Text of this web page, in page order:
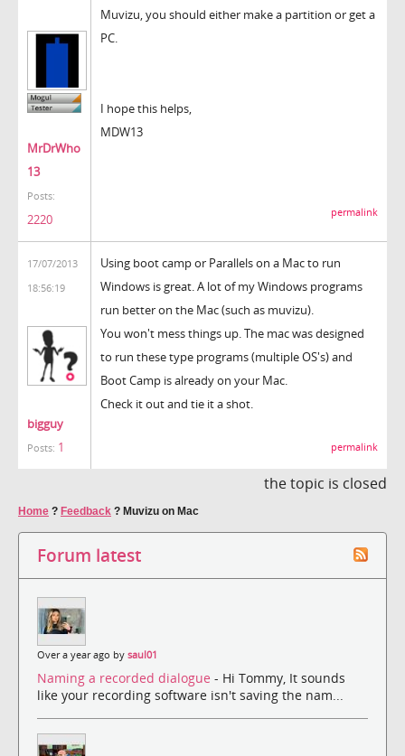
MrDrWho
13
Posts:
2220
Muvizu, you should either make a partition or get a
PC.
I hope this helps,
MDW13
permalink
17/07/2013
18:56:19
bigguy
Posts: 1
Using boot camp or Parallels on a Mac to run
Windows is great. A lot of my Windows programs
run better on the Mac (such as muvizu).
You won't mess things up. The mac was designed
to run these type programs (multiple OS's) and
Boot Camp is already on your Mac.
Check it out and tie it a shot.
permalink
the topic is closed
Home ? Feedback ? Muvizu on Mac
Forum latest
Over a year ago by saul01
Naming a recorded dialogue - Hi Tommy, It sounds
like your recording software isn't saving the nam...